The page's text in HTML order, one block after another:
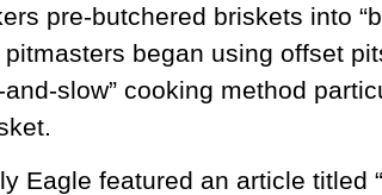
pre-butchered briskets into
began using offset
slow” cooking method
Eagle featured an article titled